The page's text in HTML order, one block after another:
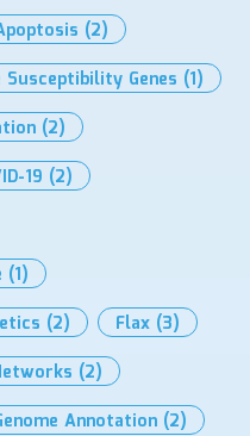
(2)
Susceptibility Genes (1)
(2)
19 (2)
(1)
(2) Flax (3)
(2)
Annotation (2)